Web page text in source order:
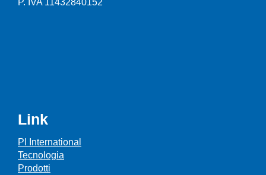
Link
PI International
Tecnologia
Prodotti